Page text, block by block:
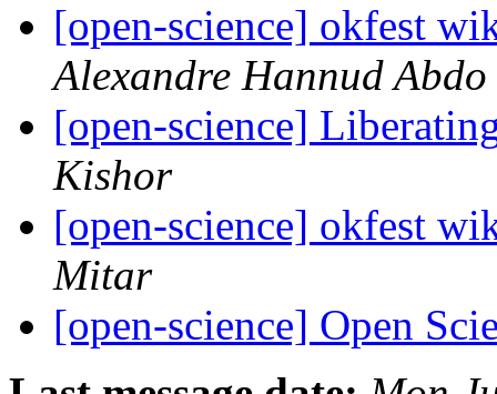
[open-science] okfest
Alexandre Hannud Abdo
[open-science]
Kishor
[open-science] okfest
Mitar
[open-science] Open